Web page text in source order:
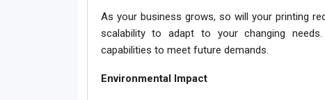
As your business grows, so will your printing
scalability to adapt to your changing
capabilities to meet future demands.
Environmental Impact